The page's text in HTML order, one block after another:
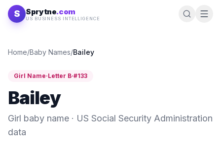
Skip to content
S Sprytne.com
US BUSINESS INTELLIGENCE
Home/Baby Names/Bailey
Girl Name·Letter B·#133
Bailey
Girl baby name · US Social Security Administration
data